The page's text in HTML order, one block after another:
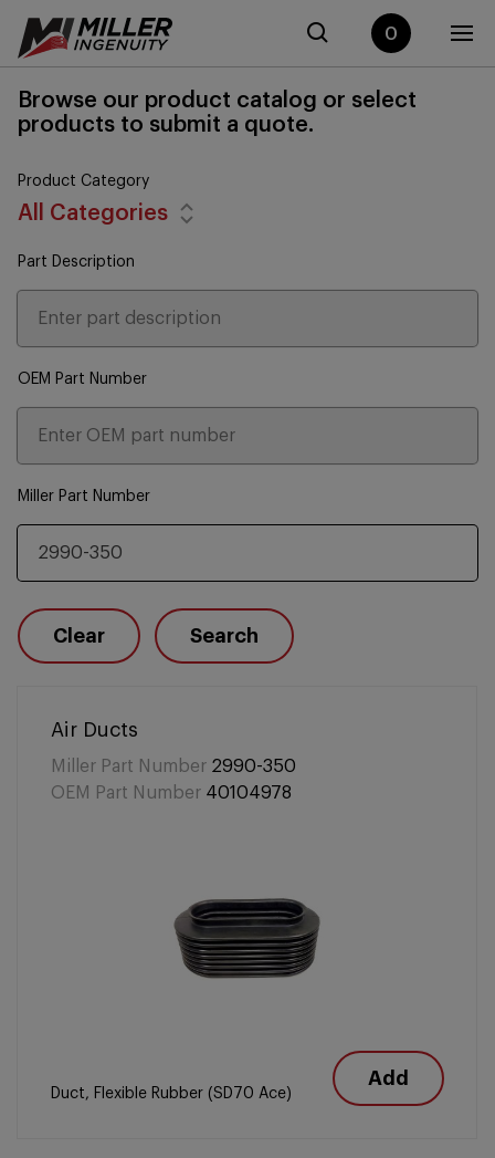
0
Browse our product catalog or select
products to submit a quote.
Product Category
All Categories
Part Description
OEM Part Number
Miller Part Number
Clear Search
Air Ducts
Miller Part Number 2990-350
OEM Part Number 40104978
Duct, Flexible Rubber (SD70 Ace)
Add